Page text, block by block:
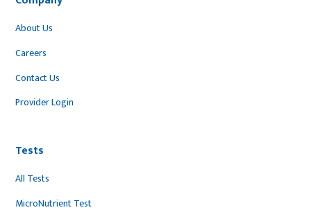
About Us
Careers
Contact Us
Provider Login
Tests
All Tests
MicroNutrient Test